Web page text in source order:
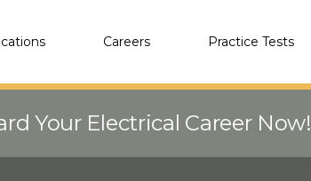
Careers Practice Tests
Your Electrical Career Now!